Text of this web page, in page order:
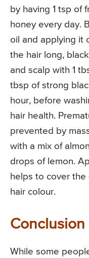
by having 1 tsp of
honey every day.
oil and applying it
the hair long,
and scalp with 1
tbsp of strong
hour, before
hair health.
prevented by
with a mix of
drops of lemon.
helps to cover the
hair colour.
Conclusion
While some